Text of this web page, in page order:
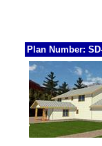
Plan Number: